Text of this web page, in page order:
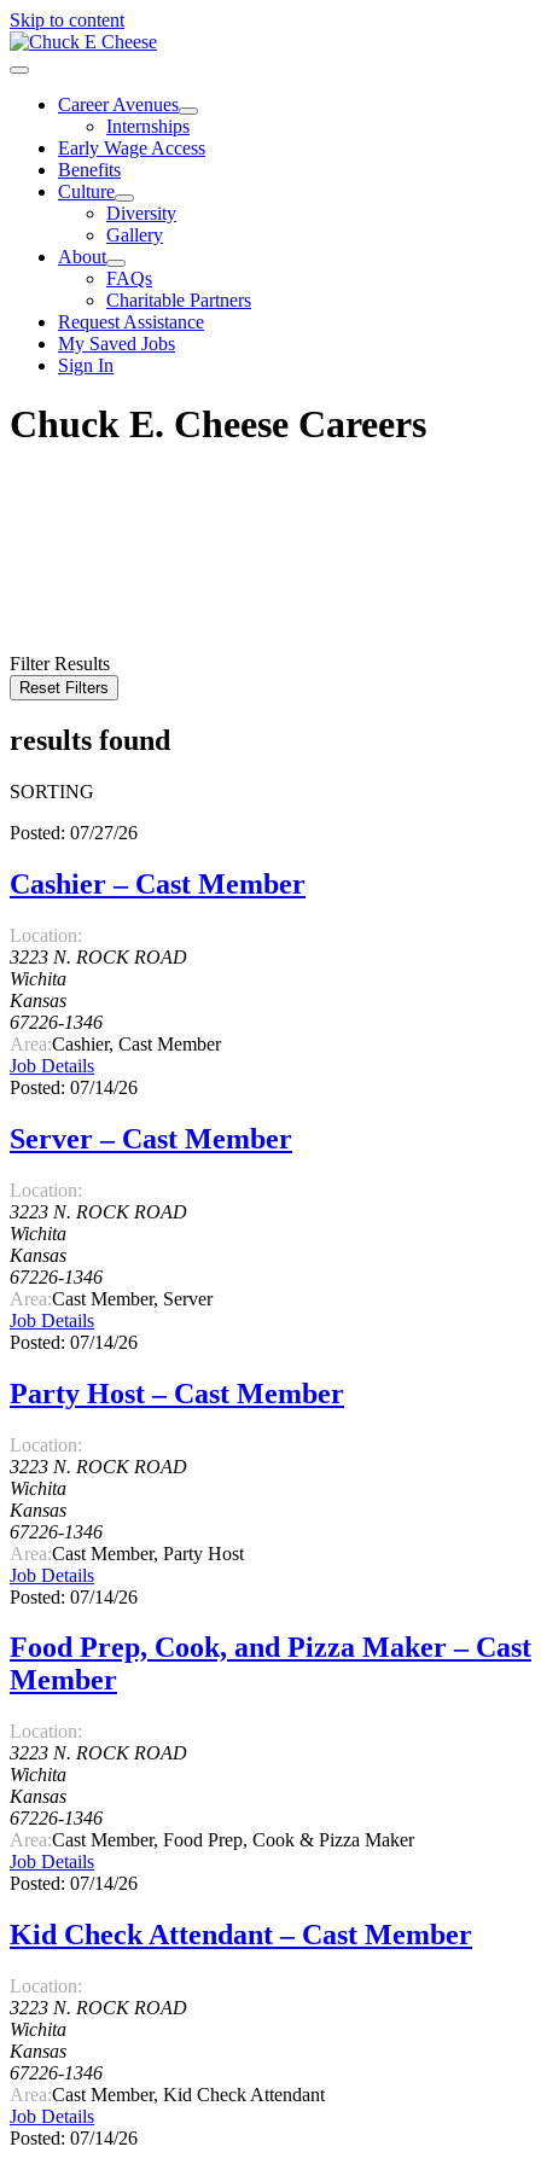
Skip to content
Career Avenues
Internships
Early Wage Access
Benefits
Culture
Diversity
Gallery
About
FAQs
Charitable Partners
Request Assistance
My Saved Jobs
Sign In
Chuck E. Cheese Careers
Filter Results
Reset Filters
results found
SORTING
Posted: 07/27/26
Cashier – Cast Member
Location:
3223 N. ROCK ROAD
Wichita
Kansas
67226-1346
Area:Cashier, Cast Member
Job Details
Posted: 07/14/26
Server – Cast Member
Location:
3223 N. ROCK ROAD
Wichita
Kansas
67226-1346
Area:Cast Member, Server
Job Details
Posted: 07/14/26
Party Host – Cast Member
Location:
3223 N. ROCK ROAD
Wichita
Kansas
67226-1346
Area:Cast Member, Party Host
Job Details
Posted: 07/14/26
Food Prep, Cook, and Pizza Maker – Cast
Member
Location:
3223 N. ROCK ROAD
Wichita
Kansas
67226-1346
Area:Cast Member, Food Prep, Cook & Pizza Maker
Job Details
Posted: 07/14/26
Kid Check Attendant – Cast Member
Location:
3223 N. ROCK ROAD
Wichita
Kansas
67226-1346
Area:Cast Member, Kid Check Attendant
Job Details
Posted: 07/14/26